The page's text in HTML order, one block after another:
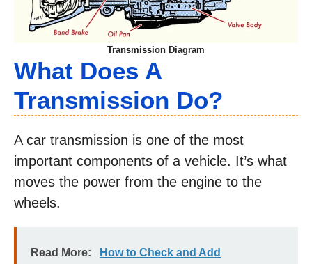
Transmission Diagram
What Does A
Transmission Do?
A car transmission is one of the most
important components of a vehicle. It’s what
moves the power from the engine to the
wheels.
Read More: How to Check and Add